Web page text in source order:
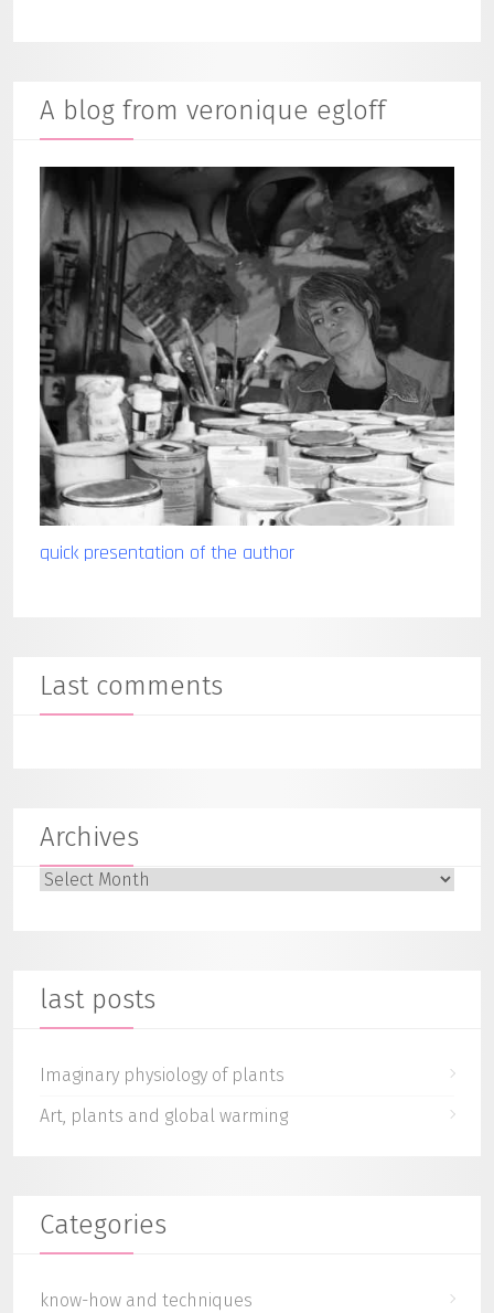
A blog from veronique egloff
quick presentation of the author
Last comments
Archives
last posts
Imaginary physiology of plants
Art, plants and global warming
Categories
know-how and techniques